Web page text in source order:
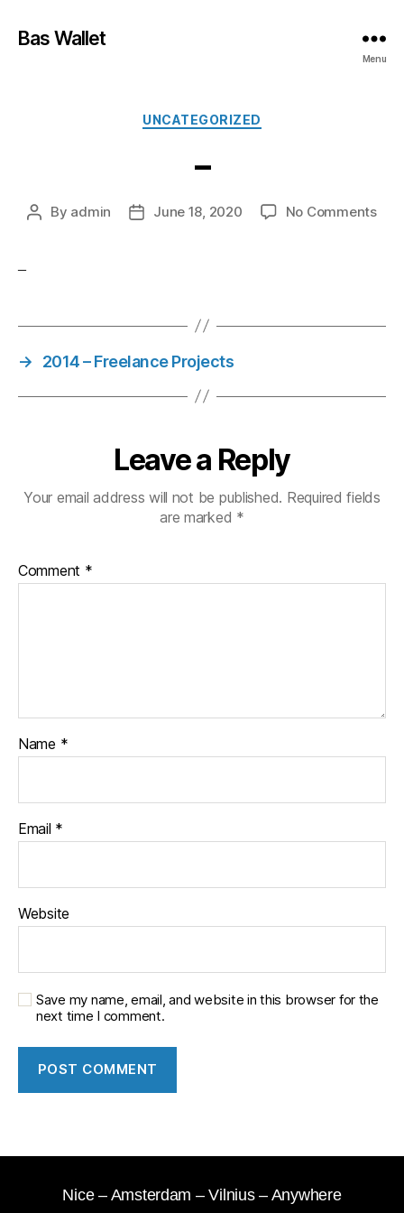
Bas Wallet
Menu
UNCATEGORIZED
–
By admin June 18, 2020 No Comments
–
→ 2014 – Freelance Projects
Leave a Reply
Your email address will not be published. Required fields
are marked *
Comment *
Name *
Email *
Website
Save my name, email, and website in this browser for the
next time I comment.
Nice – Amsterdam – Vilnius – Anywhere